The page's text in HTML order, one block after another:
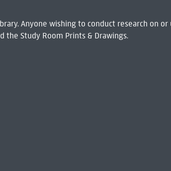
Anyone wishing to conduct research on
the Study Room Prints & Drawings.